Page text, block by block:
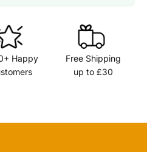
Happy
Free Shipping
up to £30